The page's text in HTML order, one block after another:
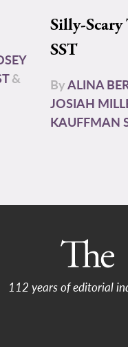
&
Silly-Scary
SST
ByALINA
JOSIAH
KAUFFMAN
112 years of editorial